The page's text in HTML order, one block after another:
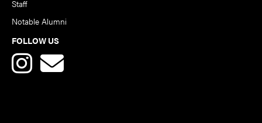
Staff
Notable Alumni
FOLLOW US